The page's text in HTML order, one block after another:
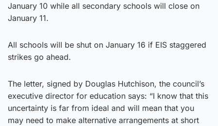
January 10 while all secondary schools will close on
January 11.
All schools will be shut on January 16 if EIS staggered
strikes go ahead.
The letter, signed by Douglas Hutchison, the council’s
executive director for education says: “I know that this
uncertainty is far from ideal and will mean that you
may need to make alternative arrangements at short